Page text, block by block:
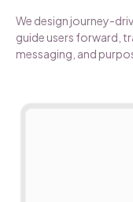
We design journey-
guide users forward,
messaging, and